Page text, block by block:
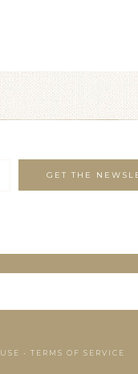
• TERMS OF SERVICE